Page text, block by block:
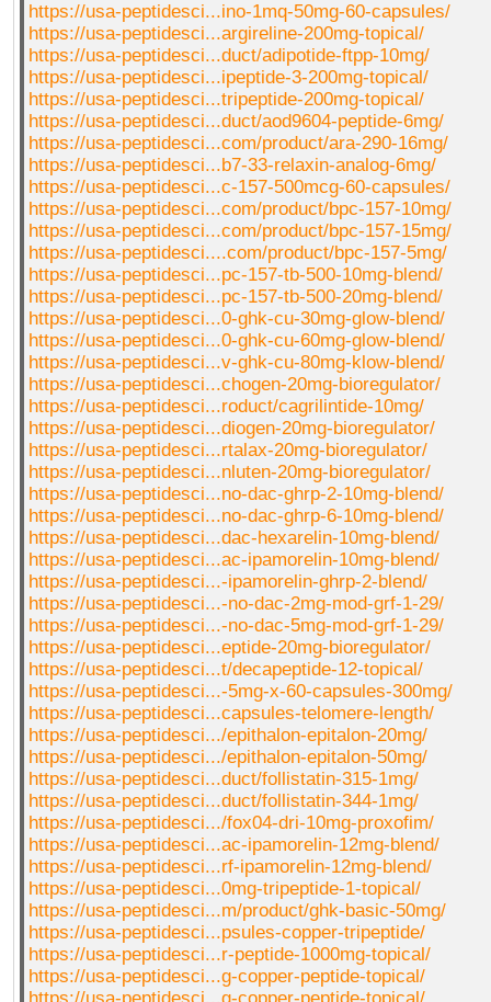
https://usa-peptidesci...ino-1mq-50mg-60-capsules/
https://usa-peptidesci...argireline-200mg-topical/
https://usa-peptidesci...duct/adipotide-ftpp-10mg/
https://usa-peptidesci...ipeptide-3-200mg-topical/
https://usa-peptidesci...tripeptide-200mg-topical/
https://usa-peptidesci...duct/aod9604-peptide-6mg/
https://usa-peptidesci...com/product/ara-290-16mg/
https://usa-peptidesci...b7-33-relaxin-analog-6mg/
https://usa-peptidesci...c-157-500mcg-60-capsules/
https://usa-peptidesci...com/product/bpc-157-10mg/
https://usa-peptidesci...com/product/bpc-157-15mg/
https://usa-peptidesci....com/product/bpc-157-5mg/
https://usa-peptidesci...pc-157-tb-500-10mg-blend/
https://usa-peptidesci...pc-157-tb-500-20mg-blend/
https://usa-peptidesci...0-ghk-cu-30mg-glow-blend/
https://usa-peptidesci...0-ghk-cu-60mg-glow-blend/
https://usa-peptidesci...v-ghk-cu-80mg-klow-blend/
https://usa-peptidesci...chogen-20mg-bioregulator/
https://usa-peptidesci...roduct/cagrilintide-10mg/
https://usa-peptidesci...diogen-20mg-bioregulator/
https://usa-peptidesci...rtalax-20mg-bioregulator/
https://usa-peptidesci...nluten-20mg-bioregulator/
https://usa-peptidesci...no-dac-ghrp-2-10mg-blend/
https://usa-peptidesci...no-dac-ghrp-6-10mg-blend/
https://usa-peptidesci...dac-hexarelin-10mg-blend/
https://usa-peptidesci...ac-ipamorelin-10mg-blend/
https://usa-peptidesci...-ipamorelin-ghrp-2-blend/
https://usa-peptidesci...-no-dac-2mg-mod-grf-1-29/
https://usa-peptidesci...-no-dac-5mg-mod-grf-1-29/
https://usa-peptidesci...eptide-20mg-bioregulator/
https://usa-peptidesci...t/decapeptide-12-topical/
https://usa-peptidesci...-5mg-x-60-capsules-300mg/
https://usa-peptidesci...capsules-telomere-length/
https://usa-peptidesci.../epithalon-epitalon-20mg/
https://usa-peptidesci.../epithalon-epitalon-50mg/
https://usa-peptidesci...duct/follistatin-315-1mg/
https://usa-peptidesci...duct/follistatin-344-1mg/
https://usa-peptidesci.../fox04-dri-10mg-proxofim/
https://usa-peptidesci...ac-ipamorelin-12mg-blend/
https://usa-peptidesci...rf-ipamorelin-12mg-blend/
https://usa-peptidesci...0mg-tripeptide-1-topical/
https://usa-peptidesci...m/product/ghk-basic-50mg/
https://usa-peptidesci...psules-copper-tripeptide/
https://usa-peptidesci...r-peptide-1000mg-topical/
https://usa-peptidesci...g-copper-peptide-topical/